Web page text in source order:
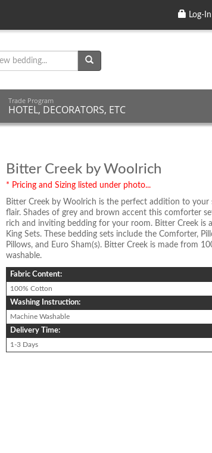
Log-In
Trade Program
HOTEL, DECORATORS, ETC
Bitter Creek by Woolrich
* Pricing and Sizing listed under photo...
Bitter Creek by Woolrich is the perfect addition to
flair. Shades of grey and brown accent this comforter
rich and inviting bedding for your room. Bitter Creek is
King Sets. These bedding sets include the Comforter,
Pillows, and Euro Sham(s). Bitter Creek is made from
washable.
Fabric Content:
100% Cotton
Washing Instruction:
Machine Washable
Delivery Time:
1-3 Days